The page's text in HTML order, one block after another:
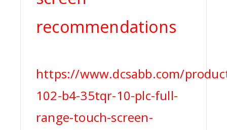
recommendations
https://www.dcsabb.com/
102-b4-35tqr-10-plc-full-
range-touch-screen-